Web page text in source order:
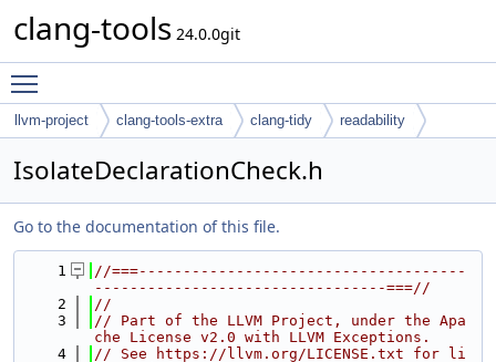
clang-tools 24.0.0git
llvm-project clang-tools-extra clang-tidy readability
IsolateDeclarationCheck.h
Go to the documentation of this file.
    1
//===-------------------------------------
---------------------------------===//
    2
//
    3
// Part of the LLVM Project, under the Apa
che License v2.0 with LLVM Exceptions.
    4
// See https://llvm.org/LICENSE.txt for li